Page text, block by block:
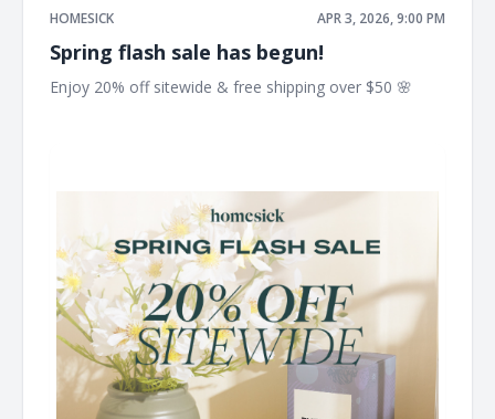
HOMESICK APR 3, 2026, 9:00 PM
Spring flash sale has begun!
Enjoy 20% off sitewide & free shipping over $50 🌸 ͏ ͏ ͏ ͏ ͏ ͏ ͏